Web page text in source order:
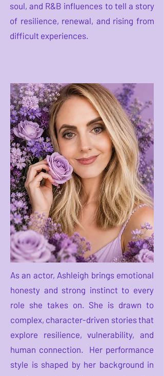
soul, and R&B influences to tell a story
of resilience, renewal, and rising from
difficult experiences.
As an actor, Ashleigh brings emotional
honesty and strong instinct to every
role she takes on. She is drawn to
complex, character-driven stories that
explore resilience, vulnerability, and
human connection. Her performance
style is shaped by her background in